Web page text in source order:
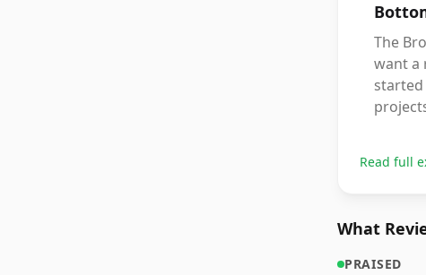
The
want a
Read full
What
PRAISED